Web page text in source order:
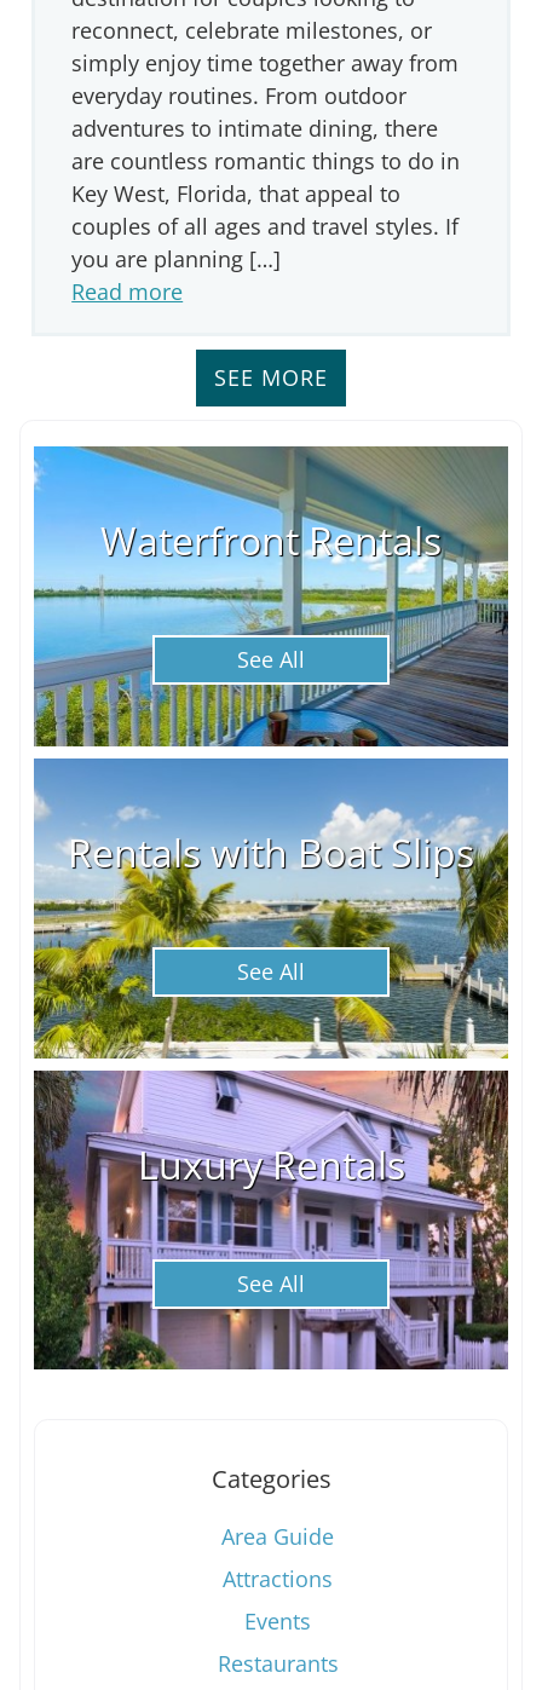
reconnect, celebrate milestones, or
simply enjoy time together away from
everyday routines. From outdoor
adventures to intimate dining, there
are countless romantic things to do in
Key West, Florida, that appeal to
couples of all ages and travel styles. If
you are planning […]
Read more
SEE MORE
Waterfront Rentals
See All
Rentals with Boat Slips
See All
Luxury Rentals
See All
Categories
Area Guide
Attractions
Events
Restaurants